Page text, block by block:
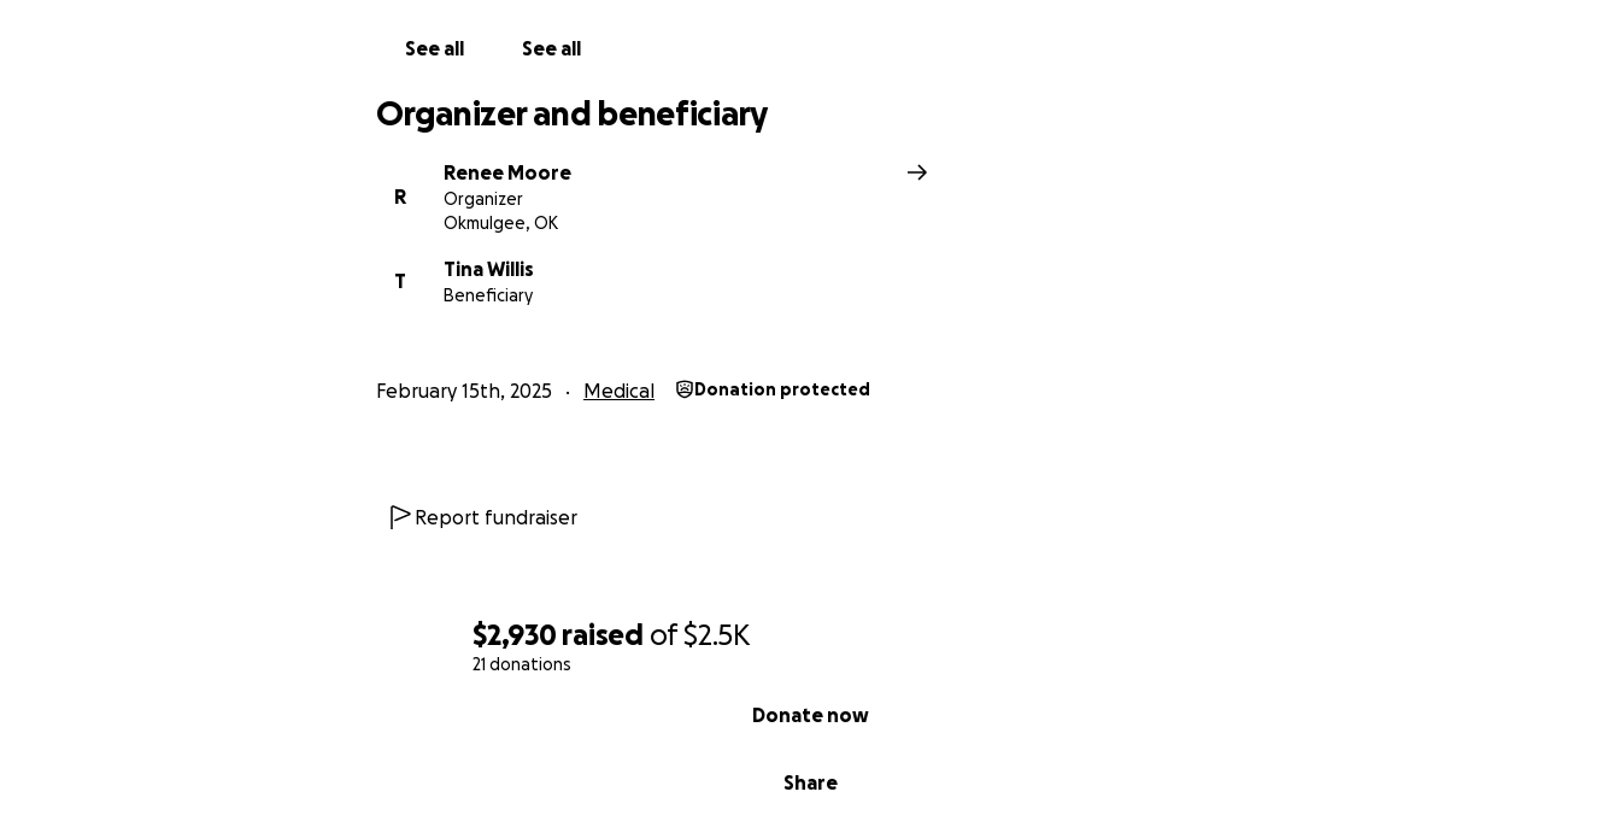
$2,930 raised of$2.5K
21 donations
Share
Donate now
See all See all
Organizer and beneficiary
R
Renee Moore
Organizer
Okmulgee, OK
T
Tina Willis
Beneficiary
February 15th, 2025 Medical Donation protected
Report fundraiser